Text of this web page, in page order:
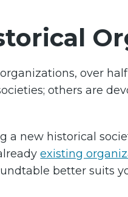
over
others are
a new historical
existing
better suits